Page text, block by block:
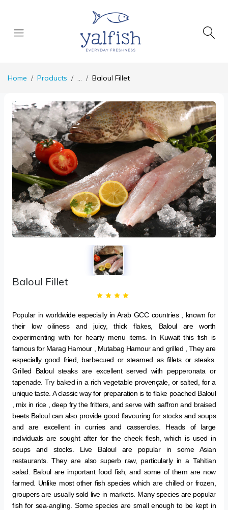
Home Products ... Baloul Fillet
Baloul Fillet
Popular in worldwide especially in Arab GCC countries , known for
their low oiliness and juicy, thick flakes, Baloul are worth
experimenting with for hearty menu items. In Kuwait this fish is
famous for Marag Hamour , Mutabag Hamour and grilled , They are
especially good fried, barbecued or steamed as fillets or steaks.
Grilled Baloul steaks are excellent served with pepperonata or
tapenade. Try baked in a rich vegetable provençale, or salted, for a
unique taste. A classic way for preparation is to flake poached Baloul
, mix in rice , deep fry the fritters, and serve with saffron and braised
beets Baloul can also provide good flavouring for stocks and soups
and are excellent in curries and casseroles. Heads of large
individuals are sought after for the cheek flesh, which is used in
soups and stocks. Live Baloul are popular in some Asian
restaurants. They are also superb raw, particularly in a Tahitian
salad. Baloul are important food fish, and some of them are now
farmed. Unlike most other fish species which are chilled or frozen,
groupers are usually sold live in markets. Many species are popular
fish for sea-angling. Some species are small enough to be kept in